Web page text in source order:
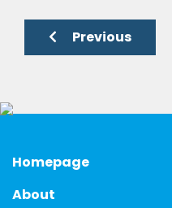
Previous
Homepage
About